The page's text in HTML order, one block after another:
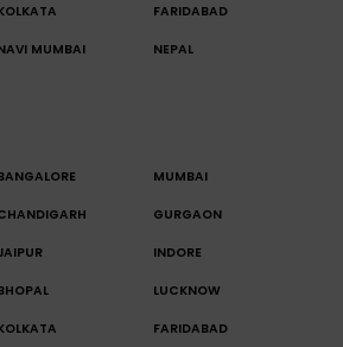
FARIDABAD
MUMBAI NEPAL
MUMBAI
GURGAON
INDORE
LUCKNOW
FARIDABAD